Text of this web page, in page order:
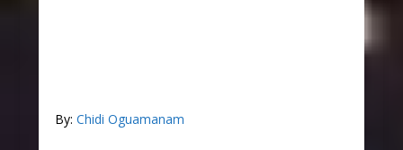
By: Chidi Oguamanam